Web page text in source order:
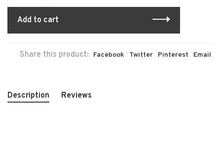
Add to cart
Share this product: Facebook Twitter Pinterest Email
Description Reviews